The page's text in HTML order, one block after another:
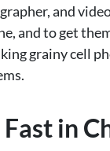
and
and to get
grainy cell
in